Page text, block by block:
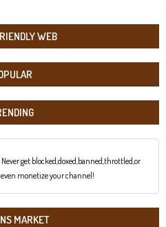
WEB
get blocked,doxed,banned,throttled,or
monetize your channel!
MARKET